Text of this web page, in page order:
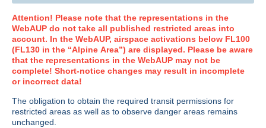
Attention! Please note that the representations in the
WebAUP do not take all published restricted areas into
account. In the WebAUP, airspace activations below FL100
(FL130 in the “Alpine Area”) are displayed. Please be aware
that the representations in the WebAUP may not be
complete! Short-notice changes may result in incomplete
or incorrect data!
The obligation to obtain the required transit permissions for
restricted areas as well as to observe danger areas remains
unchanged.